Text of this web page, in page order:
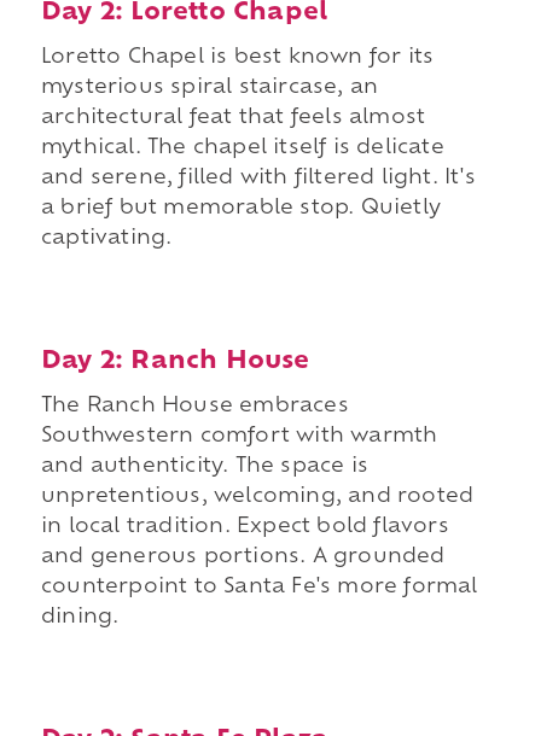
Day 2: Loretto Chapel
Loretto Chapel is best known for its
mysterious spiral staircase, an
architectural feat that feels almost
mythical. The chapel itself is delicate
and serene, filled with filtered light. It's
a brief but memorable stop. Quietly
captivating.
Day 2: Ranch House
The Ranch House embraces
Southwestern comfort with warmth
and authenticity. The space is
unpretentious, welcoming, and rooted
in local tradition. Expect bold flavors
and generous portions. A grounded
counterpoint to Santa Fe's more formal
dining.